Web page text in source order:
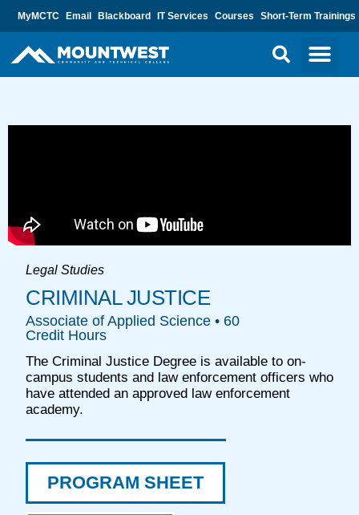
MyMCTC Email Blackboard IT Services Courses Short-Term Trainings
Legal Studies
CRIMINAL JUSTICE
Associate of Applied Science • 60
Credit Hours
The Criminal Justice Degree is available to on-
campus students and law enforcement officers who
have attended an approved law enforcement
academy.
PROGRAM SHEET